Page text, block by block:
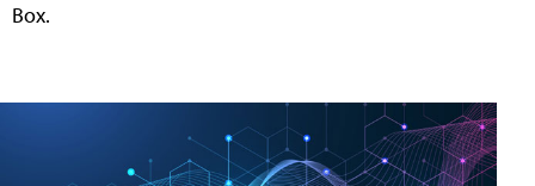
Box.